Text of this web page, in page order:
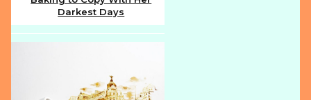
Section
Heading
Darkest Days